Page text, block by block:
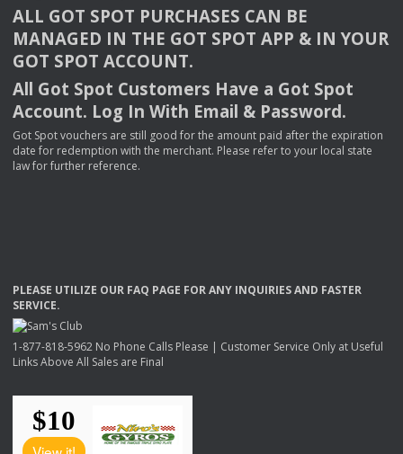
ALL GOT SPOT PURCHASES CAN BE
MANAGED IN THE GOT SPOT APP & INYOUR
GOT SPOT ACCOUNT.
All Got Spot Customers Have a Got Spot
Account. Log In With Email & Password.
Got Spot vouchers are still good for the amount paid after the expiration
date for redemption with the merchant. Please refer to your local state
law for further reference.
PLEASE UTILIZE OUR FAQ PAGE FORANY INQUIRIESAND FASTER
SERVICE.
1-877-818-5962 No Phone Calls Please | Customer Service Only at Useful
Links Above All Sales are Final